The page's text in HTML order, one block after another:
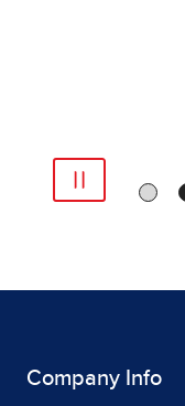
Company Info